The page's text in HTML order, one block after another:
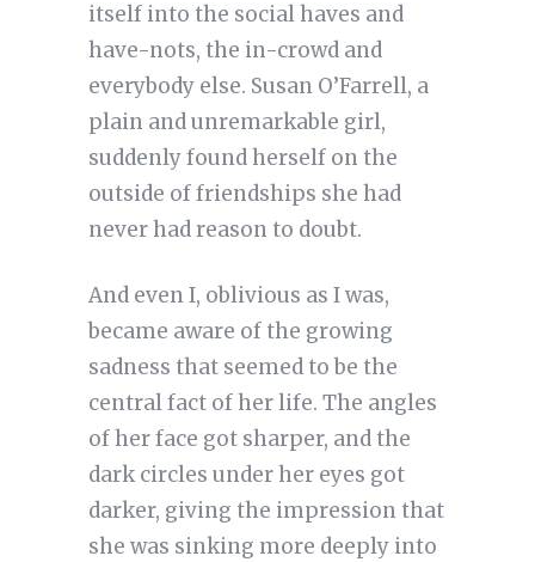
itself into the social haves and
have-nots, the in-crowd and
everybody else. Susan O’Farrell, a
plain and unremarkable girl,
suddenly found herself on the
outside of friendships she had
never had reason to doubt.
And even I, oblivious as I was,
became aware of the growing
sadness that seemed to be the
central fact of her life. The angles
of her face got sharper, and the
dark circles under her eyes got
darker, giving the impression that
she was sinking more deeply into